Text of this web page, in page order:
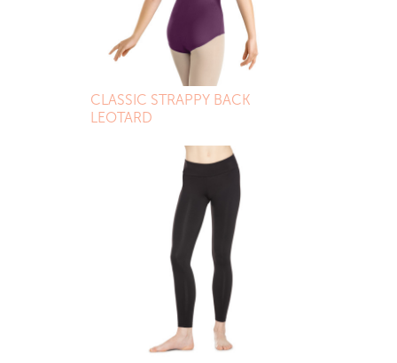
CLASSIC STRAPPY BACK
LEOTARD